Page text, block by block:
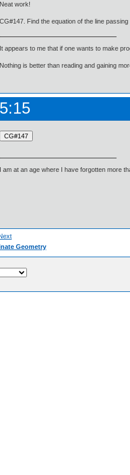
Neat work!
CG#147. Find the equation of the line
It appears to me that if one wants to make
Nothing is better than reading and gaining
I am at an age where I have forgotten more
Geometry